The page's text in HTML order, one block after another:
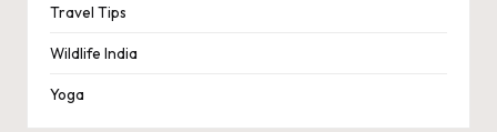
Travel Tips
Wildlife India
Yoga